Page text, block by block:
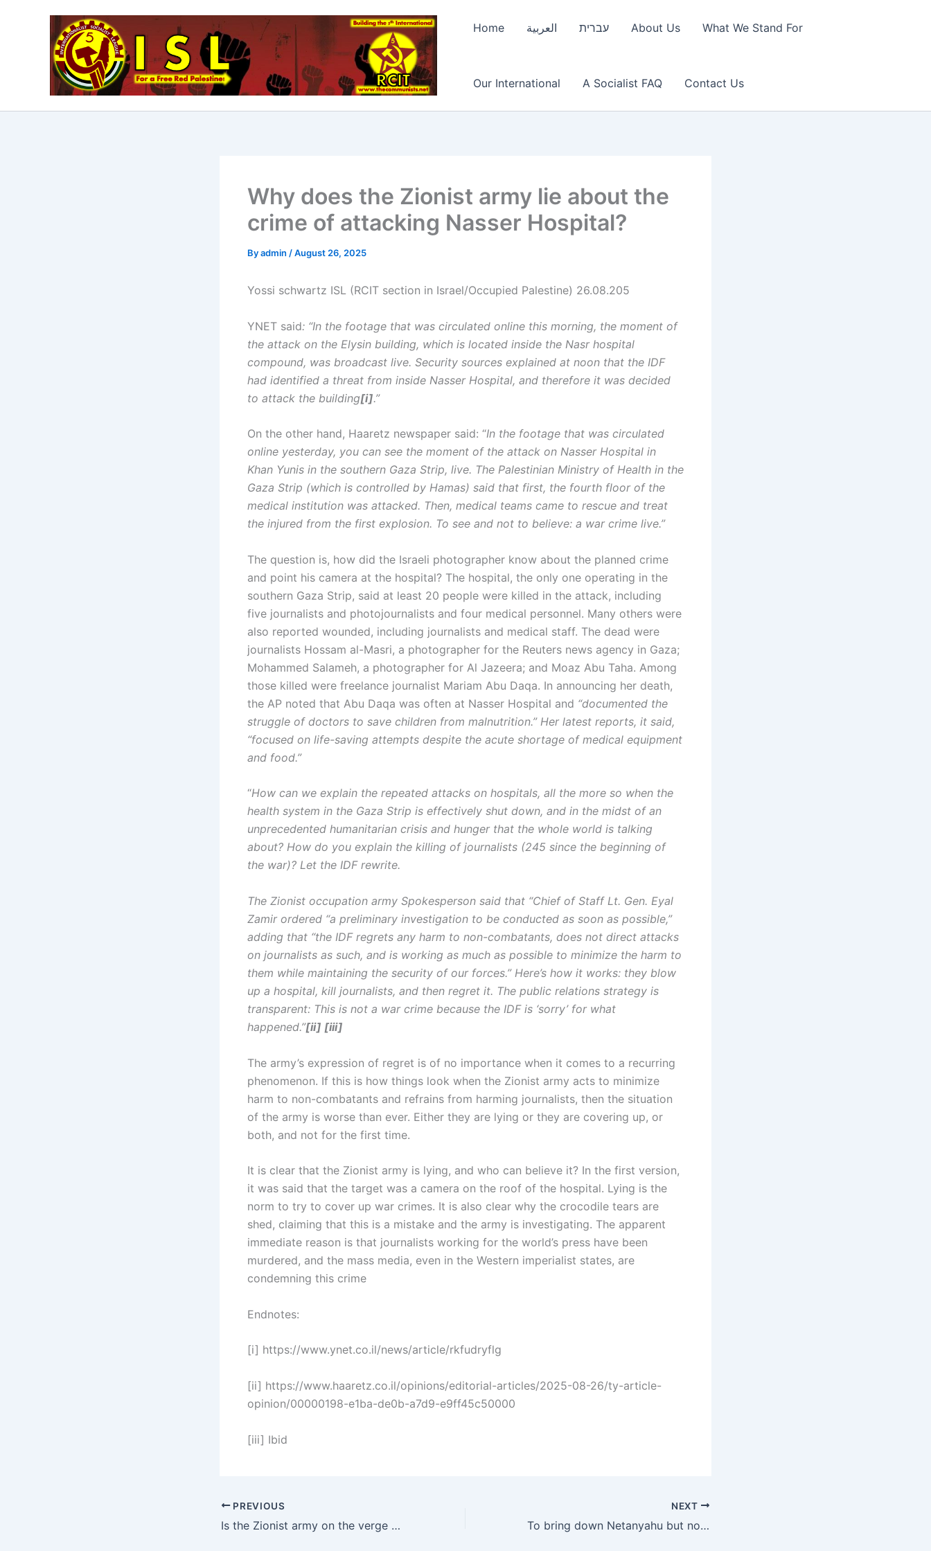
Home العربية עברית About Us What We Stand For
Our International A Socialist FAQ Contact Us
Why does the Zionist army lie about the
crime of attacking Nasser Hospital?
Byadmin /August 26, 2025
Yossi schwartz ISL (RCIT section in Israel/Occupied Palestine) 26.08.205
YNET said: “In the footage that was circulated online this morning, the moment of
the attack on the Elysin building, which is located inside the Nasr hospital
compound, was broadcast live. Security sources explained at noon that the IDF
had identified a threat from inside Nasser Hospital, and therefore it was decided
to attack the building[i].”
On the other hand, Haaretz newspaper said: “In the footage that was circulated
online yesterday, you can see the moment of the attack on Nasser Hospital in
Khan Yunis in the southern Gaza Strip, live. The Palestinian Ministry of Health in the
Gaza Strip (which is controlled by Hamas) said that first, the fourth floor of the
medical institution was attacked. Then, medical teams came to rescue and treat
the injured from the first explosion. To see and not to believe: a war crime live.”
The question is, how did the Israeli photographer know about the planned crime
and point his camera at the hospital? The hospital, the only one operating in the
southern Gaza Strip, said at least 20 people were killed in the attack, including
five journalists and photojournalists and four medical personnel. Many others were
also reported wounded, including journalists and medical staff. The dead were
journalists Hossam al-Masri, a photographer for the Reuters news agency in Gaza;
Mohammed Salameh, a photographer for Al Jazeera; and Moaz Abu Taha. Among
those killed were freelance journalist Mariam Abu Daqa. In announcing her death,
the AP noted that Abu Daqa was often at Nasser Hospital and “documented the
struggle of doctors to save children from malnutrition.” Her latest reports, it said,
“focused on life-saving attempts despite the acute shortage of medical equipment
and food.”
“How can we explain the repeated attacks on hospitals, all the more so when the
health system in the Gaza Strip is effectively shut down, and in the midst of an
unprecedented humanitarian crisis and hunger that the whole world is talking
about? How do you explain the killing of journalists (245 since the beginning of
the war)? Let the IDF rewrite.
The Zionist occupation army Spokesperson said that “Chief of Staff Lt. Gen. Eyal
Zamir ordered “a preliminary investigation to be conducted as soon as possible,”
adding that “the IDF regrets any harm to non-combatants, does not direct attacks
on journalists as such, and is working as much as possible to minimize the harm to
them while maintaining the security of our forces.” Here’s how it works: they blow
up a hospital, kill journalists, and then regret it. The public relations strategy is
transparent: This is not a war crime because the IDF is ‘sorry’ for what
happened.”[ii] [iii]
The army’s expression of regret is of no importance when it comes to a recurring
phenomenon. If this is how things look when the Zionist army acts to minimize
harm to non-combatants and refrains from harming journalists, then the situation
of the army is worse than ever. Either they are lying or they are covering up, or
both, and not for the first time.
It is clear that the Zionist army is lying, and who can believe it? In the first version,
it was said that the target was a camera on the roof of the hospital. Lying is the
norm to try to cover up war crimes. It is also clear why the crocodile tears are
shed, claiming that this is a mistake and the army is investigating. The apparent
immediate reason is that journalists working for the world’s press have been
murdered, and the mass media, even in the Western imperialist states, are
condemning this crime
Endnotes:
[i] https://www.ynet.co.il/news/article/rkfudryflg
[ii] https://www.haaretz.co.il/opinions/editorial-articles/2025-08-26/ty-article-
opinion/00000198-e1ba-de0b-a7d9-e9ff45c50000
[iii] Ibid
PREVIOUS
Is the Zionist army on the verge of disintegration?
NEXT
To bring down Netanyahu but not elect the Zionist “opposition”